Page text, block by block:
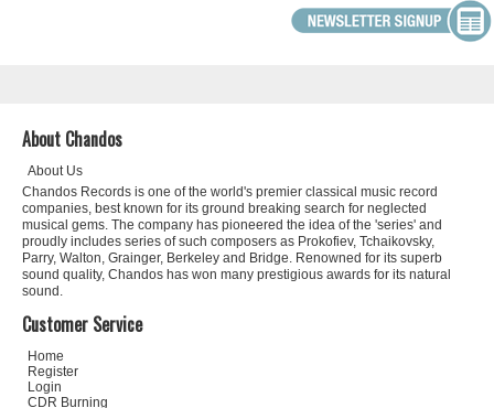
About Chandos
About Us
Chandos Records is one of the world's premier classical music record
companies, best known for its ground breaking search for neglected
musical gems. The company has pioneered the idea of the 'series' and
proudly includes series of such composers as Prokofiev, Tchaikovsky,
Parry, Walton, Grainger, Berkeley and Bridge. Renowned for its superb
sound quality, Chandos has won many prestigious awards for its natural
sound.
Customer Service
Home
Register
Login
CDR Burning